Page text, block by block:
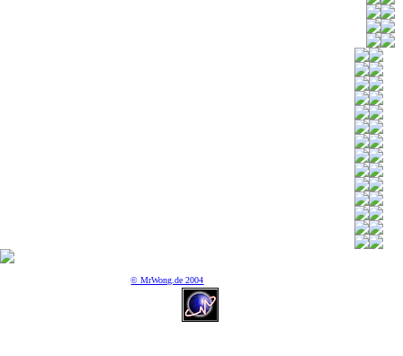
© MrWong.de 2004